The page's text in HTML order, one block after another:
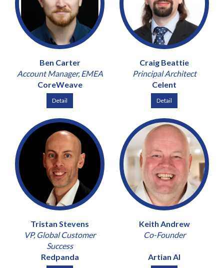
Ben Carter
Account Manager, EMEA
CoreWeave
Detail
Craig Beattie
Principal Architect
Celent
Detail
Tristan Stevens
VP, Global Customer
Success
Redpanda
Keith Andrew
Co-Founder
Artian AI